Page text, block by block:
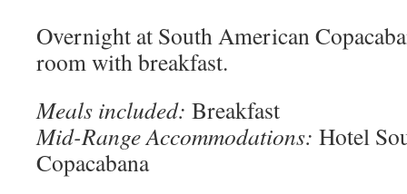
Overnight at South American
room with breakfast.
Meals included: Breakfast
Mid-Range Accommodations: Hotel
Copacabana